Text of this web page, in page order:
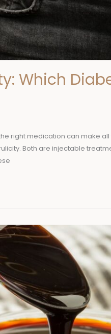
Which
right medication can make
Both are injectable